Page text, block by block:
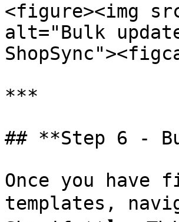
<figure><img
alt="Bulk
***
## **Step 6 -
Once you
templates,